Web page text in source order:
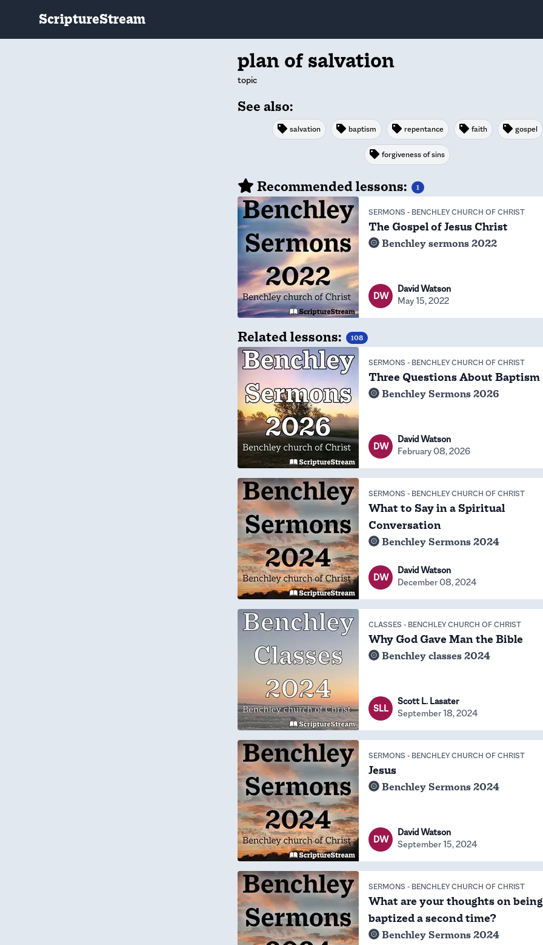
ScriptureStream
plan of salvation
topic
See also:
salvation baptism repentance faith gospel
forgiveness of sins
Recommended lessons: 1
SERMONS - BENCHLEY CHURCH OF CHRIST
The Gospel of Jesus Christ
Benchley sermons 2022
DW
David Watson
May 15, 2022
Related lessons: 108
SERMONS - BENCHLEY CHURCH OF CHRIST
Three Questions About Baptism
Benchley Sermons 2026
DW
David Watson
February 08, 2026
SERMONS - BENCHLEY CHURCH OF CHRIST
What to Say in a Spiritual
Conversation
Benchley Sermons 2024
DW
David Watson
December 08, 2024
CLASSES - BENCHLEY CHURCH OF CHRIST
Why God Gave Man the Bible
Benchley classes 2024
SLL
Scott L. Lasater
September 18, 2024
SERMONS - BENCHLEY CHURCH OF CHRIST
Jesus
Benchley Sermons 2024
DW
David Watson
September 15, 2024
SERMONS - BENCHLEY CHURCH OF CHRIST
What are your thoughts on being
baptized a second time?
Benchley Sermons 2024